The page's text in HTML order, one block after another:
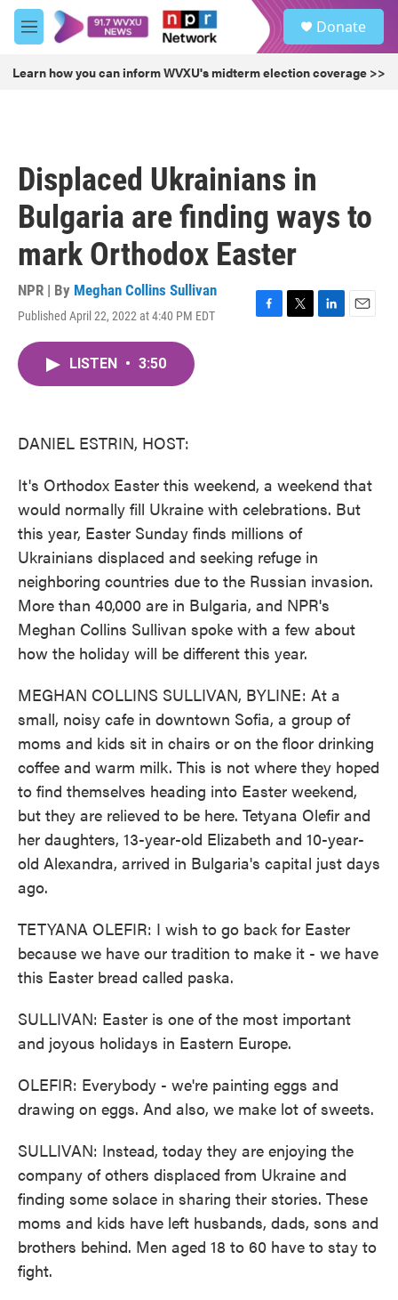
Skip to main content
M
e
u
Donate
Learn how you can inform WVXU's midterm election coverage >>
Displaced Ukrainians in
Bulgaria are finding ways to
mark Orthodox Easter
NPR | By Meghan Collins Sullivan
Published April 22, 2022 at 4:40 PM EDT
F
T
L
E
LISTEN • 3:50
DANIEL ESTRIN, HOST:
It's Orthodox Easter this weekend, a weekend that
would normally fill Ukraine with celebrations. But
this year, Easter Sunday finds millions of
Ukrainians displaced and seeking refuge in
neighboring countries due to the Russian invasion.
More than 40,000 are in Bulgaria, and NPR's
Meghan Collins Sullivan spoke with a few about
how the holiday will be different this year.
MEGHAN COLLINS SULLIVAN, BYLINE: At a
small, noisy cafe in downtown Sofia, a group of
moms and kids sit in chairs or on the floor drinking
coffee and warm milk. This is not where they hoped
to find themselves heading into Easter weekend,
but they are relieved to be here. Tetyana Olefir and
her daughters, 13-year-old Elizabeth and 10-year-
old Alexandra, arrived in Bulgaria's capital just days
ago.
TETYANA OLEFIR: I wish to go back for Easter
because we have our tradition to make it - we have
this Easter bread called paska.
SULLIVAN: Easter is one of the most important
and joyous holidays in Eastern Europe.
OLEFIR: Everybody - we're painting eggs and
drawing on eggs. And also, we make lot of sweets.
SULLIVAN: Instead, today they are enjoying the
company of others displaced from Ukraine and
finding some solace in sharing their stories. These
moms and kids have left husbands, dads, sons and
brothers behind. Men aged 18 to 60 have to stay to
fight.